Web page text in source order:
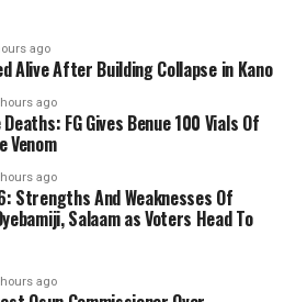
ago
Alive After Building Collapse in Kano
ago
FG Gives Benue 100 Vials Of
Venom
ago
Strengths And Weaknesses Of
Salaam as Voters Head To
ago